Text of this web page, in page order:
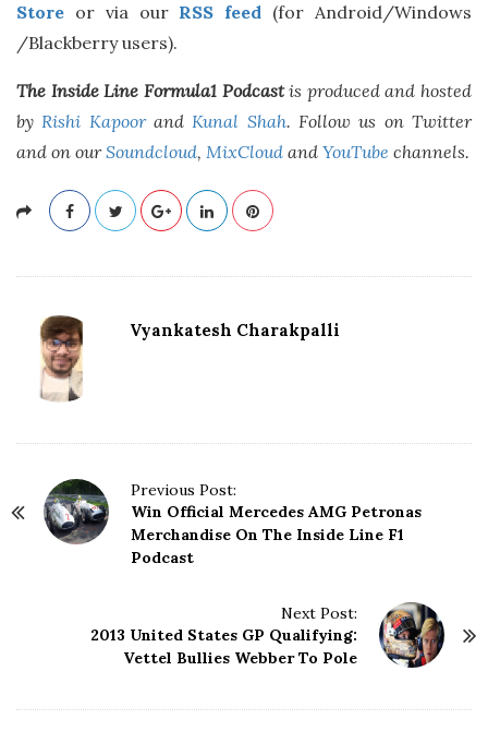
Store or via our RSS feed (for Android/Windows
/Blackberry users).
The Inside Line Formula1 Podcastis produced and hosted
byRishi KapoorandKunal Shah. Follow us on Twitter
and on ourSoundcloud, MixCloud and YouTube channels.
Vyankatesh Charakpalli
Previous Post:
Win Official Mercedes AMG Petronas
Merchandise On The Inside Line F1
Podcast
Next Post:
2013 United States GP Qualifying:
Vettel Bullies Webber To Pole